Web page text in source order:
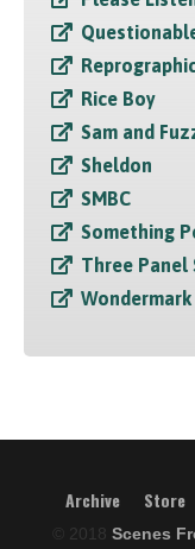
Rice Boy
Sam and
Sheldon
SMBC
Something
Three Panel
Wondermark
Archive Store
© 2018 Scenes